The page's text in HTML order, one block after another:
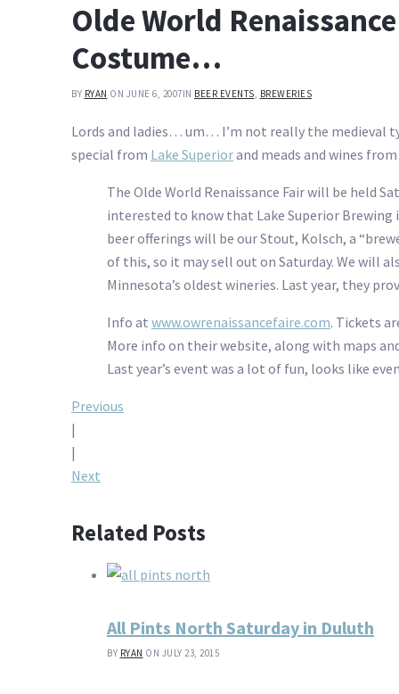
Olde World
Costume…
BY RYAN ON JUNE 6, 2007IN BEER EVENTS, BREWERIES
Lords and ladies… um… I’m not really the medieval
special from Lake Superiorand meads and wines
The Olde World Renaissance Fair will be held
interested to know that Lake Superior Brewing
beer offerings will be our Stout, Kolsch, a
of this, so it may sell out on Saturday. We will
Minnesota’s oldest wineries. Last year, they
Info at www.owrenaissancefaire.com. Tickets
More info on their website, along with maps
Last year’s event was a lot of fun, looks like
Post
navigation
Previous
|
|
Next
Related Posts
All Pints North Saturday in Duluth
BY RYAN ON JULY 23, 2015